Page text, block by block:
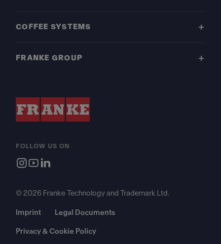
COFFEE SYSTEMS
FRANKE GROUP
FOLLOW US ON
© 2026 Franke Technology and Trademark Ltd.
Imprint Legal Documents
Privacy & Cookie Policy